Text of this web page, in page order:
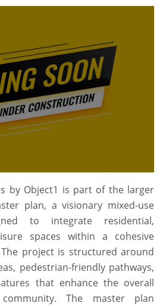
by Object1 is part of the larger
plan, a visionary mixed-use
to integrate residential,
spaces within a cohesive
project is structured around
pedestrian-friendly pathways,
that enhance the overall
The master plan